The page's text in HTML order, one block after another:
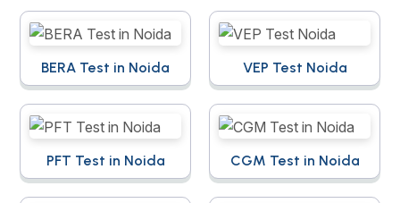
BERA Test in Noida VEP Test Noida
PFT Test in Noida CGM Test in Noida